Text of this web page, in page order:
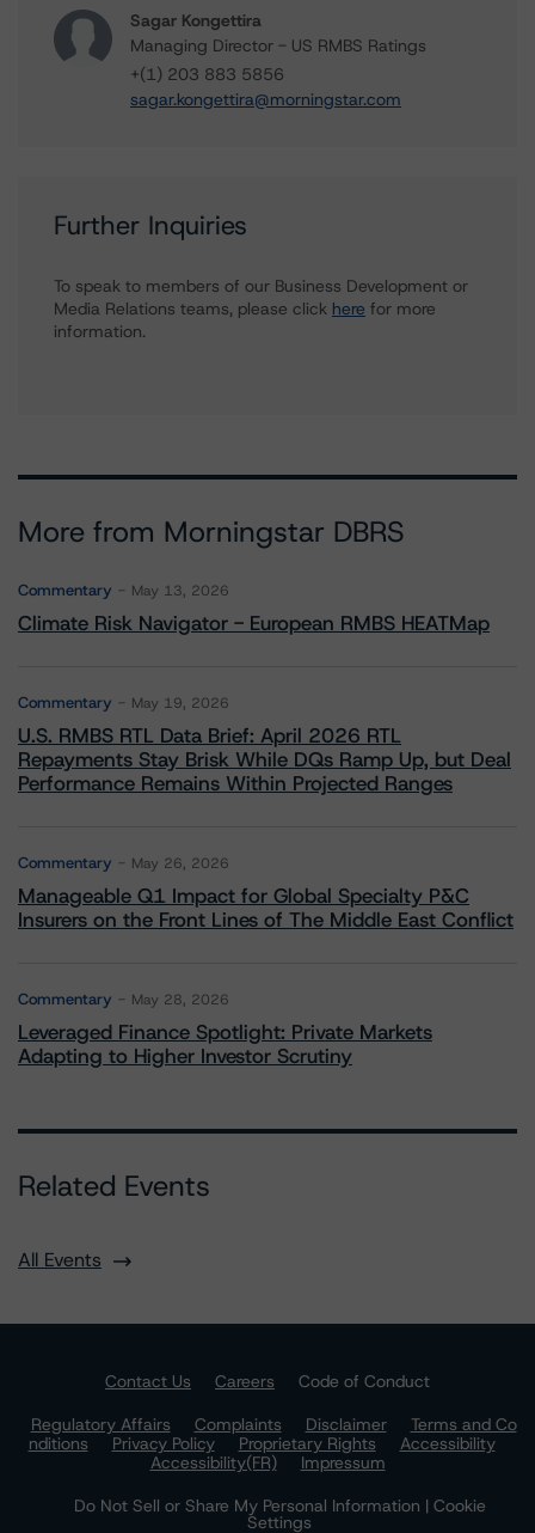
Sagar Kongettira
Managing Director - US RMBS Ratings
+(1) 203 883 5856
sagar.kongettira@morningstar.com
Further Inquiries
To speak to members of our Business Development or
Media Relations teams, please click here for more
information.
More from Morningstar DBRS
Commentary May 13, 2026
Climate Risk Navigator - European RMBS HEATMap
Commentary May 19, 2026
U.S. RMBS RTL Data Brief: April 2026 RTL
Repayments Stay Brisk While DQs Ramp Up, but Deal
Performance Remains Within Projected Ranges
Commentary May 26, 2026
Manageable Q1 Impact for Global Specialty P&C
Insurers on the Front Lines of The Middle East Conflict
Commentary May 28, 2026
Leveraged Finance Spotlight: Private Markets
Adapting to Higher Investor Scrutiny
Related Events
All Events
Contact Us Careers
Code of Conduct
Regulatory Affairs
Complaints Disclaimer
Terms and Co
nditions
Privacy Policy Proprietary Rights
Accessibility
Accessibility(FR)
Impressum
Do Not Sell or Share My Personal Information | Cookie
Settings